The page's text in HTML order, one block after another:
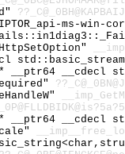
ms-
__ptr64
__ptr64 __cdecl